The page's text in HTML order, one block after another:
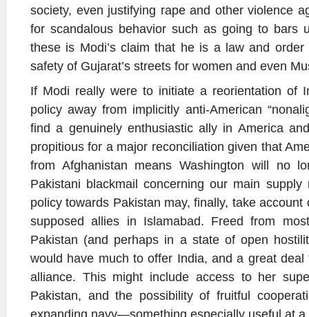
society, even justifying rape and other violence
for scandalous behavior such as going to bars
these is Modi’s claim that he is a law and
safety of Gujarat’s streets for women and even
If Modi really were to initiate a reorientation of
policy away from implicitly anti-American
find a genuinely enthusiastic ally in America
propitious for a major reconciliation given that
from Afghanistan means Washington will no
Pakistani blackmail concerning our main
policy towards Pakistan may, finally, take
supposed allies in Islamabad. Freed from
Pakistan (and perhaps in a state of open
would have much to offer India, and a great
alliance. This might include access to her
Pakistan, and the possibility of fruitful
expanding navy—something especially useful at